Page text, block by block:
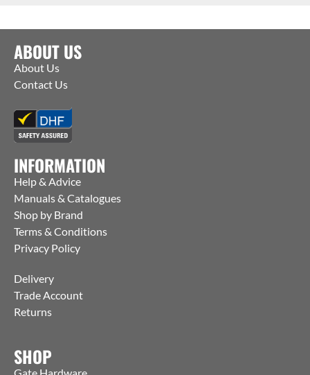
ABOUT US
About Us
Contact Us
INFORMATION
Help & Advice
Manuals & Catalogues
Shop by Brand
Terms & Conditions
Privacy Policy
Delivery
Trade Account
Returns
SHOP